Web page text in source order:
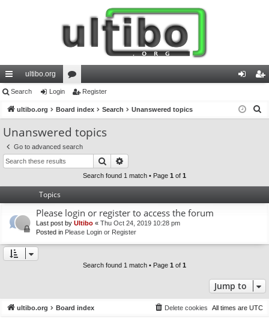
ui
ck
lin
ks
ultibo.org
or
u
m
s
in ist
Search Login Register
ultibo.org Board index Search Unanswered topics
Unanswered topics
Go to advanced search
Search
Search found 1 match • Page 1 of 1
Topics
Please login or register to access the forum
Last post by Ultibo « Thu Oct 24, 2019 10:28 pm
Posted in Please Login or Register
Search found 1 match • Page 1 of 1
Jump to
ultibo.org Board index All times are UTC
Delete cookies